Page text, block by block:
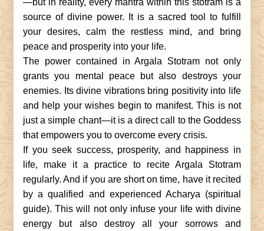
—but in reality, every mantra within this stotram is a
source of divine power. It is a sacred tool to fulfill
your desires, calm the restless mind, and bring
peace and prosperity into your life.
The power contained in Argala Stotram not only
grants you mental peace but also destroys your
enemies. Its divine vibrations bring positivity into life
and help your wishes begin to manifest. This is not
just a simple chant—it is a direct call to the Goddess
that empowers you to overcome every crisis.
If you seek success, prosperity, and happiness in
life, make it a practice to recite Argala Stotram
regularly. And if you are short on time, have it recited
by a qualified and experienced Acharya (spiritual
guide). This will not only infuse your life with divine
energy but also destroy all your sorrows and